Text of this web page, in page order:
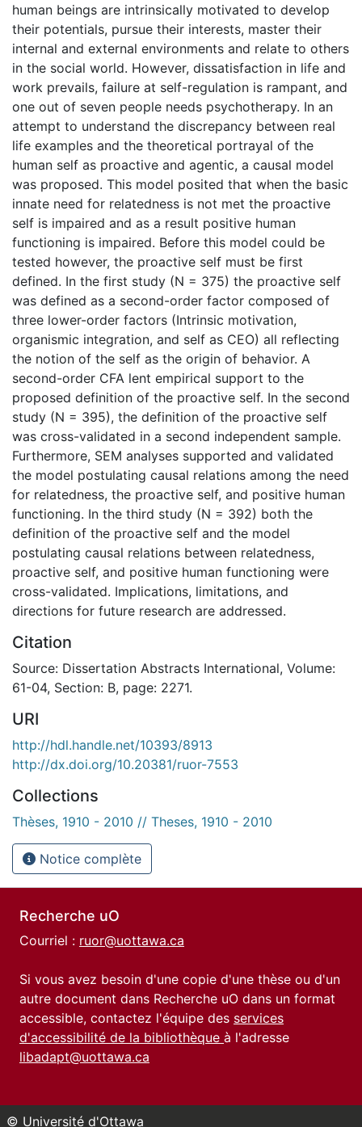
human beings are intrinsically motivated to develop
their potentials, pursue their interests, master their
internal and external environments and relate to others
in the social world. However, dissatisfaction in life and
work prevails, failure at self-regulation is rampant, and
one out of seven people needs psychotherapy. In an
attempt to understand the discrepancy between real
life examples and the theoretical portrayal of the
human self as proactive and agentic, a causal model
was proposed. This model posited that when the basic
innate need for relatedness is not met the proactive
self is impaired and as a result positive human
functioning is impaired. Before this model could be
tested however, the proactive self must be first
defined. In the first study (N = 375) the proactive self
was defined as a second-order factor composed of
three lower-order factors (Intrinsic motivation,
organismic integration, and self as CEO) all reflecting
the notion of the self as the origin of behavior. A
second-order CFA lent empirical support to the
proposed definition of the proactive self. In the second
study (N = 395), the definition of the proactive self
was cross-validated in a second independent sample.
Furthermore, SEM analyses supported and validated
the model postulating causal relations among the need
for relatedness, the proactive self, and positive human
functioning. In the third study (N = 392) both the
definition of the proactive self and the model
postulating causal relations between relatedness,
proactive self, and positive human functioning were
cross-validated. Implications, limitations, and
directions for future research are addressed.
Citation
Source: Dissertation Abstracts International, Volume:
61-04, Section: B, page: 2271.
URI
http://hdl.handle.net/10393/8913
http://dx.doi.org/10.20381/ruor-7553
Collections
Thèses, 1910 - 2010 // Theses, 1910 - 2010
Notice complète
Recherche uO
Courriel : ruor@uottawa.ca
Si vous avez besoin d'une copie d'une thèse ou d'un
autre document dans Recherche uO dans un format
accessible, contactez l'équipe des services
d'accessibilité de la bibliothèque à l'adresse
libadapt@uottawa.ca
© Université d'Ottawa